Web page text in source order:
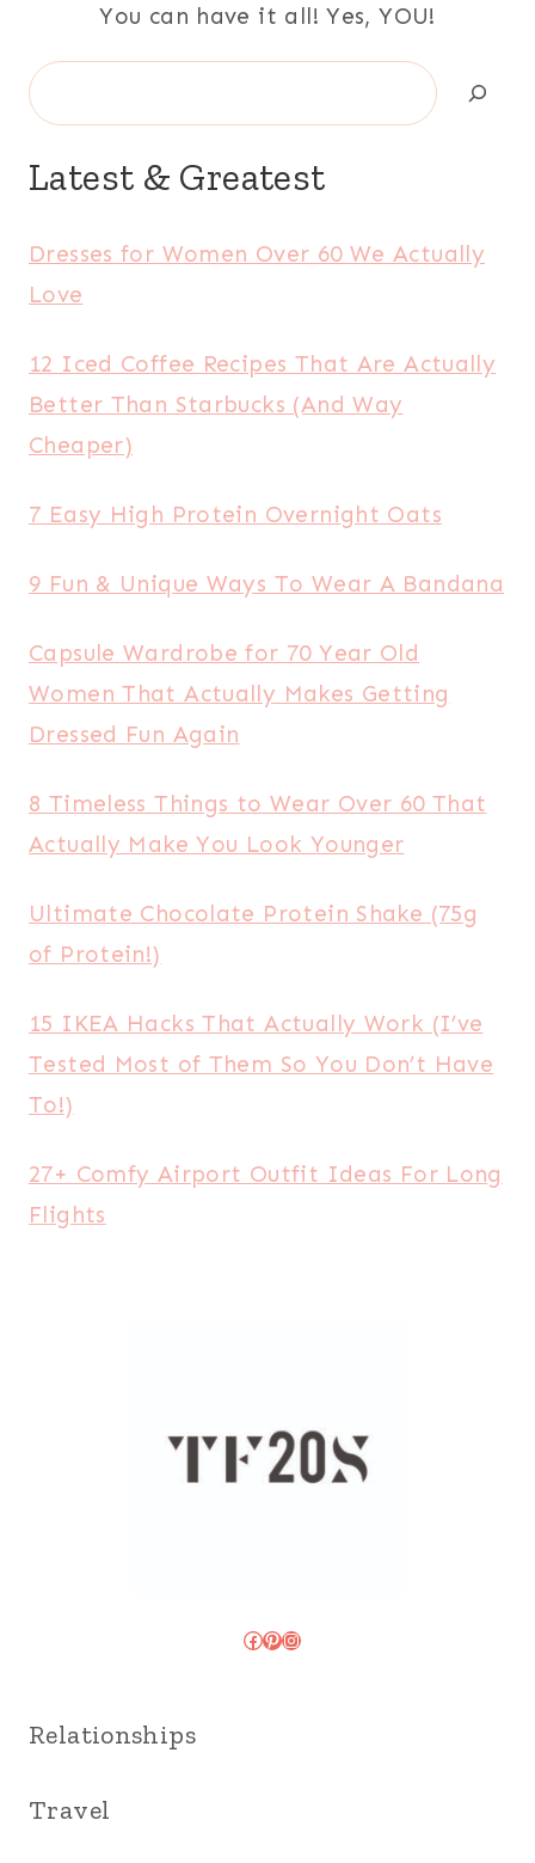
You can have it all! Yes, YOU!
Search
Latest & Greatest
Dresses for Women Over 60 We Actually
Love
12 Iced Coffee Recipes That Are Actually
Better Than Starbucks (And Way
Cheaper)
7 Easy High Protein Overnight Oats
9 Fun & Unique Ways To Wear A Bandana
Capsule Wardrobe for 70 Year Old
Women That Actually Makes Getting
Dressed Fun Again
8 Timeless Things to Wear Over 60 That
Actually Make You Look Younger
Ultimate Chocolate Protein Shake (75g
of Protein!)
15 IKEA Hacks That Actually Work (I’ve
Tested Most of Them So You Don’t Have
To!)
27+ Comfy Airport Outfit Ideas For Long
Flights
Facebook
Pinterest
Instagram
Relationships
Travel